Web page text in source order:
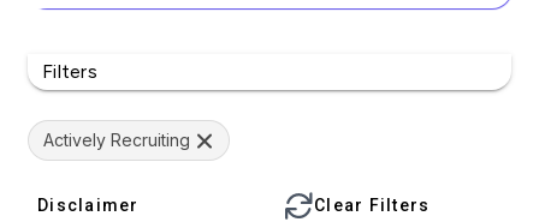
Filters
Actively Recruiting
Disclaimer Clear Filters